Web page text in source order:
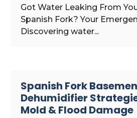
Got Water Leaking From
Spanish Fork? Your
Discovering water...
Spanish Fork
Dehumidifier
Mold & Flood Damage